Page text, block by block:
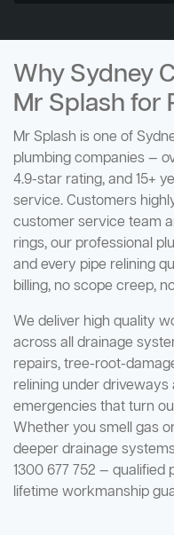
Why Sydney
Mr Splash for
Mr Splash is one of
plumbing companies —
4.9-star rating, and 15+
service. Customers
customer service team
rings, our professional
and every pipe relining
billing, no scope creep,
We deliver high quality
across all drainage
repairs, tree-root-
relining under
emergencies that turn
Whether you smell gas
deeper drainage
1300 677 752 — qualified
lifetime workmanship